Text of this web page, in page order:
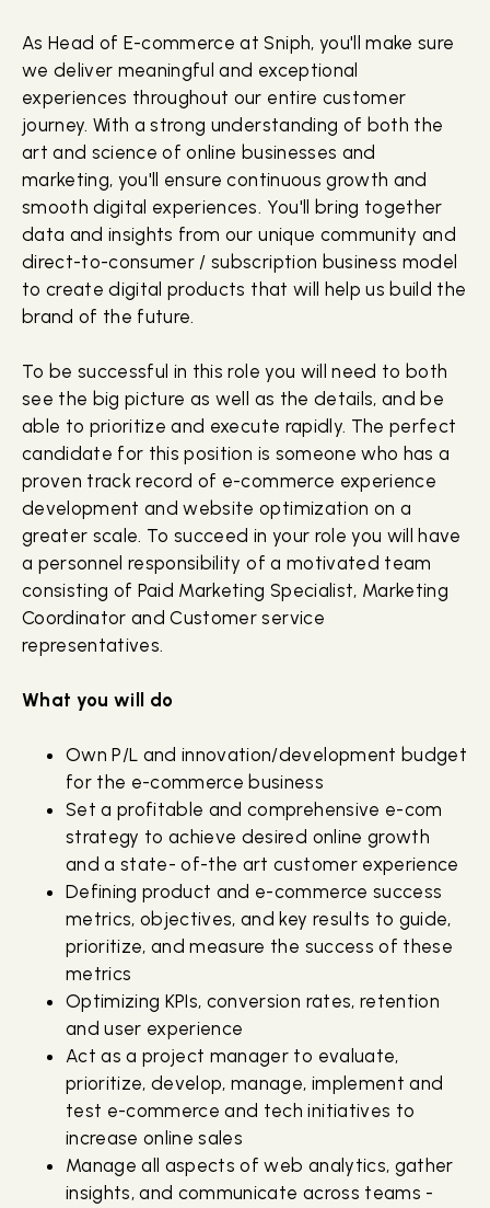
As Head of E-commerce at Sniph, you'll make sure
we deliver meaningful and exceptional
experiences throughout our entire customer
journey. With a strong understanding of both the
art and science of online businesses and
marketing, you'll ensure continuous growth and
smooth digital experiences. You'll bring together
data and insights from our unique community and
direct-to-consumer / subscription business model
to create digital products that will help us build the
brand of the future.
To be successful in this role you will need to both
see the big picture as well as the details, and be
able to prioritize and execute rapidly. The perfect
candidate for this position is someone who has a
proven track record of e-commerce experience
development and website optimization on a
greater scale. To succeed in your role you will have
a personnel responsibility of a motivated team
consisting of Paid Marketing Specialist, Marketing
Coordinator and Customer service
representatives.
What you will do
Own P/L and innovation/development budget
for the e-commerce business
Set a profitable and comprehensive e-com
strategy to achieve desired online growth
and a state- of-the art customer experience
Defining product and e-commerce success
metrics, objectives, and key results to guide,
prioritize, and measure the success of these
metrics
Optimizing KPIs, conversion rates, retention
and user experience
Act as a project manager to evaluate,
prioritize, develop, manage, implement and
test e-commerce and tech initiatives to
increase online sales
Manage all aspects of web analytics, gather
insights, and communicate across teams -